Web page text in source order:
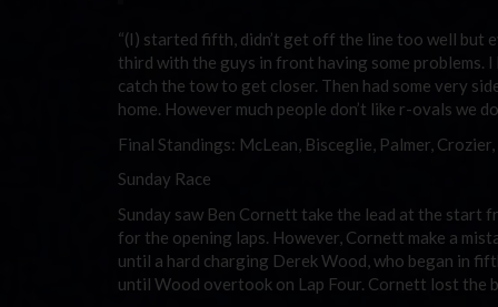
“(I) started fifth, didn’t get off the line too well but
third with the guys in front having some problems.
catch the tow to get closer. Then had some very
home. However much people don’t like r-ovals we
Final Standings: McLean, Bisceglie, Palmer,
Sunday Race
Sunday saw Ben Cornett take the lead at the start
for the opening laps. However, Cornett make a
until a hard charging Derek Wood, who began in
until Wood overtook on Lap Four. Cornett lost the